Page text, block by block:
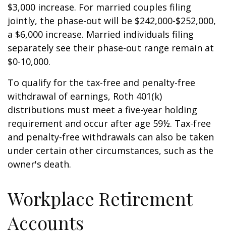
$3,000 increase. For married couples filing
jointly, the phase-out will be $242,000-$252,000,
a $6,000 increase. Married individuals filing
separately see their phase-out range remain at
$0-10,000.
To qualify for the tax-free and penalty-free
withdrawal of earnings, Roth 401(k)
distributions must meet a five-year holding
requirement and occur after age 59½. Tax-free
and penalty-free withdrawals can also be taken
under certain other circumstances, such as the
owner's death.
Workplace Retirement
Accounts